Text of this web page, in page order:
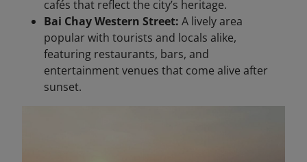
cafés that reflect the city’s heritage.
Bai Chay Western Street: A lively area
popular with tourists and locals alike,
featuring restaurants, bars, and
entertainment venues that come alive after
sunset.